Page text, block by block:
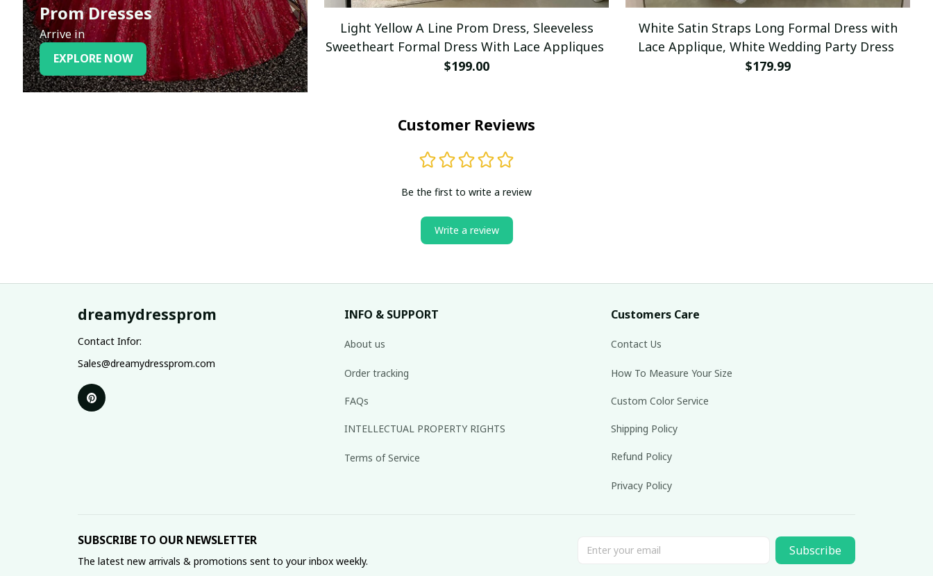
Prom Dresses
Arrive in
EXPLORE NOW
Light Yellow A Line Prom Dress, Sleeveless
Sweetheart Formal Dress With Lace Appliques
$199.00
White Satin Straps Long Formal Dress with
Lace Applique, White Wedding Party Dress
$179.99
Customer Reviews
Be the first to write a review
Write a review
dreamydressprom
Contact Infor:
Sales@dreamydressprom.com
INFO & SUPPORT
About us
Order tracking
FAQs
INTELLECTUAL PROPERTY RIGHTS
Terms of Service
Customers Care
Contact Us
How To Measure Your Size
Custom Color Service
Shipping Policy
Refund Policy
Privacy Policy
SUBSCRIBE TO OUR NEWSLETTER
The latest new arrivals & promotions sent to your inbox weekly.
Subscribe